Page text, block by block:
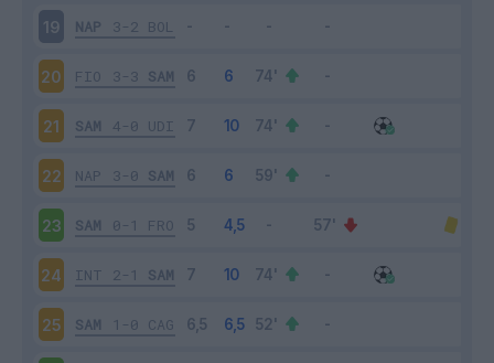
19 NAP 3-2 BOL
20 FIO 3-3 SAM
21 SAM 4-0 UDI
22 NAP 3-0 SAM
23 SAM 0-1 FRO
24 INT 2-1 SAM
25 SAM 1-0 CAG